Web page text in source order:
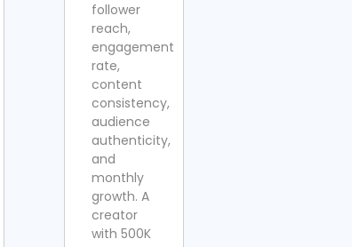
follower
reach,
engagement
rate,
content
consistency,
audience
authenticity,
and
monthly
growth. A
creator
with 500K